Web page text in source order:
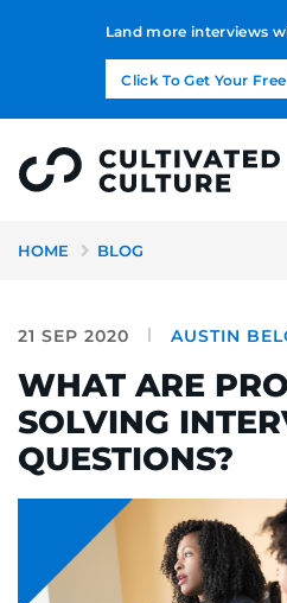
Land more interviews
Click To Get Your
HOME BLOG
21 SEP 2020 AUSTIN
WHAT ARE
SOLVING
QUESTIONS?